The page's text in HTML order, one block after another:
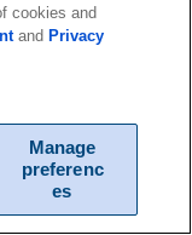
cookies and
and Privacy
Manage
preferenc
es